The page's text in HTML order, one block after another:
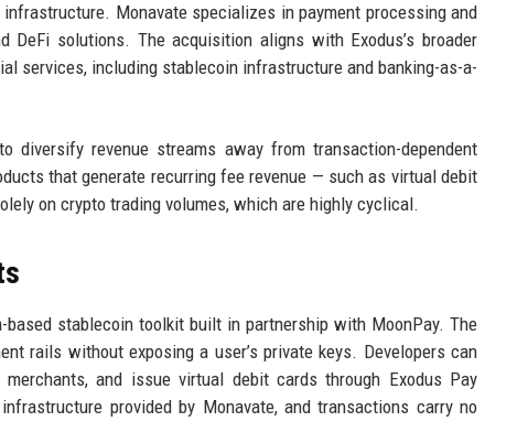
Monavate specializes in payment processing and
solutions. The acquisition aligns with Exodus’s broader
services, including stablecoin infrastructure and banking-as-a-
diversify revenue streams away from transaction-dependent
that generate recurring fee revenue — such as virtual debit
on crypto trading volumes, which are highly cyclical.
based stablecoin toolkit built in partnership with MoonPay. The
rails without exposing a user’s private keys. Developers can
and issue virtual debit cards through Exodus Pay
provided by Monavate, and transactions carry no